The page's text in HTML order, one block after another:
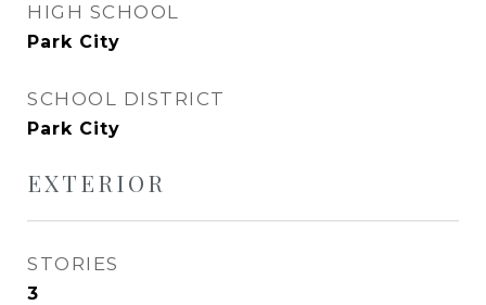
HIGH SCHOOL
Park City
SCHOOL DISTRICT
Park City
EXTERIOR
STORIES
3